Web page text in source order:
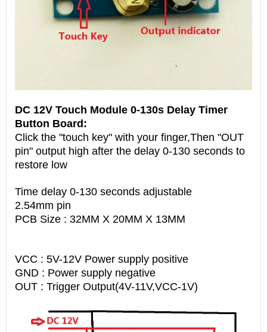
DC 12V Touch Module 0-130s Delay Timer
Button Board:
Click the "touch key" with your finger,Then "OUT
pin" output high after the delay 0-130 seconds to
restore low
Time delay 0-130 seconds adjustable
2.54mm pin
PCB Size : 32MM X 20MM X 13MM
VCC : 5V-12V Power supply positive
GND : Power supply negative
OUT : Trigger Output(4V-11V,VCC-1V)